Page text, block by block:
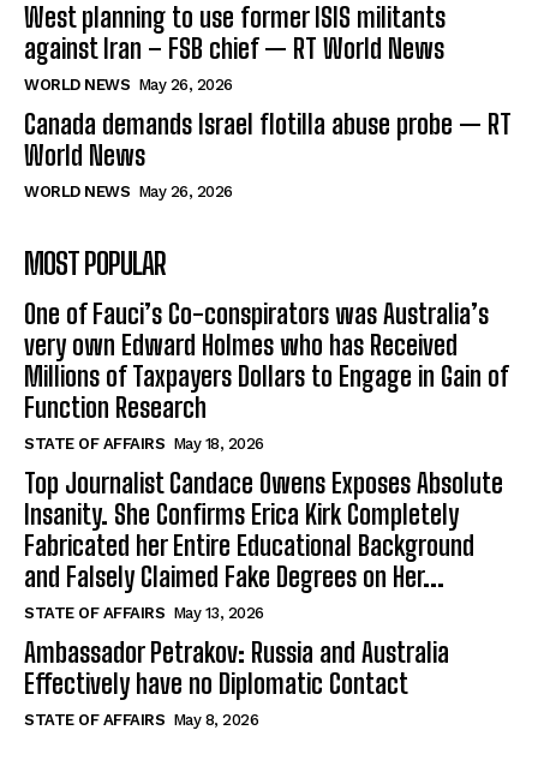
West planning to use former ISIS militants
against Iran – FSB chief — RT World News
WORLD NEWS May 26, 2026
Canada demands Israel flotilla abuse probe — RT
World News
WORLD NEWS May 26, 2026
MOST POPULAR
One of Fauci’s Co-conspirators was Australia’s
very own Edward Holmes who has Received
Millions of Taxpayers Dollars to Engage in Gain of
Function Research
STATE OF AFFAIRS May 18, 2026
Top Journalist Candace Owens Exposes Absolute
Insanity. She Confirms Erica Kirk Completely
Fabricated her Entire Educational Background
and Falsely Claimed Fake Degrees on Her...
STATE OF AFFAIRS May 13, 2026
Ambassador Petrakov: Russia and Australia
Effectively have no Diplomatic Contact
STATE OF AFFAIRS May 8, 2026